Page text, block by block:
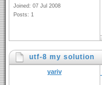
Joined: 07 Jul 2008
Posts: 1
utf-8 my solution
yariv